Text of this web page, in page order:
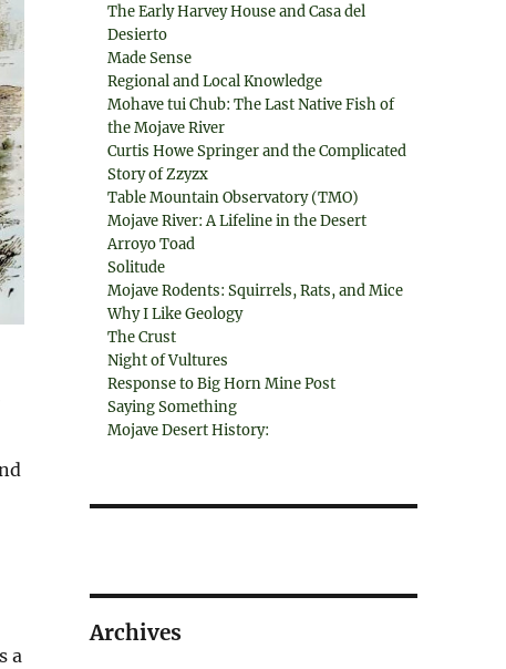
a
The Early Harvey House and Casa del
Desierto
Made Sense
Regional and Local Knowledge
Mohave tui Chub: The Last Native Fish of
the Mojave River
Curtis Howe Springer and the Complicated
Story of Zzyzx
Table Mountain Observatory (TMO)
Mojave River: A Lifeline in the Desert
Arroyo Toad
Solitude
Mojave Rodents: Squirrels, Rats, and Mice
Why I Like Geology
The Crust
Night of Vultures
Response to Big Horn Mine Post
Saying Something
Mojave Desert History:
Archives